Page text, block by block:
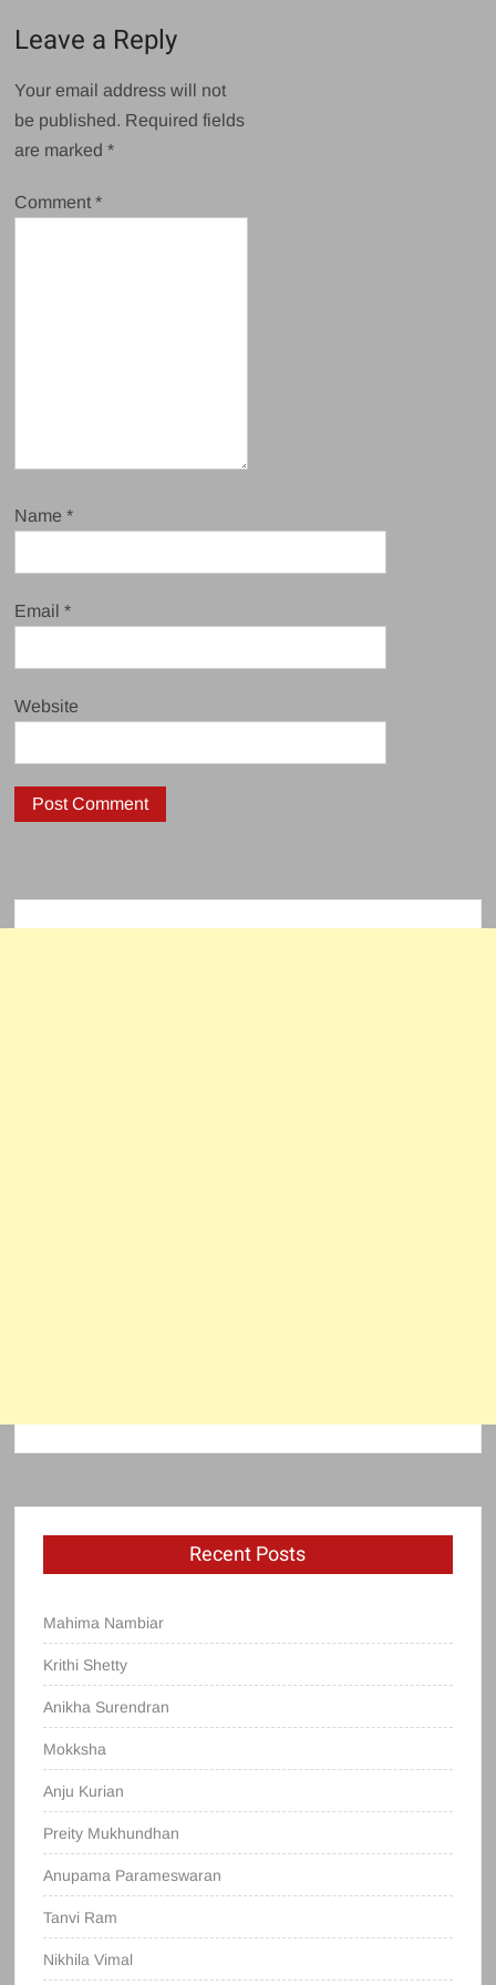
Leave a Reply
Your email address will not
be published. Required fields
are marked*
Comment*
Name*
Email*
Website
Recent Posts
Mahima Nambiar
Krithi Shetty
Anikha Surendran
Mokksha
Anju Kurian
Preity Mukhundhan
Anupama Parameswaran
Tanvi Ram
Nikhila Vimal